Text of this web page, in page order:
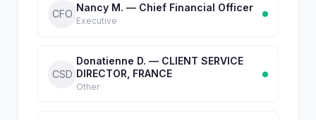
CFO
Nancy M. — Chief Financial Officer
Executive
CSD
Donatienne D. — CLIENT SERVICE
DIRECTOR, FRANCE
Other